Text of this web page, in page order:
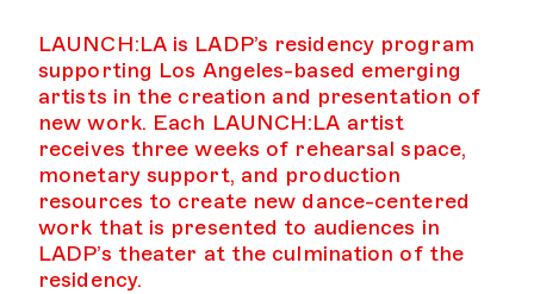
LAUNCH:LA is LADP’s residency program
supporting Los Angeles-based emerging
artists in the creation and presentation of
new work. Each LAUNCH:LA artist
receives three weeks of rehearsal space,
monetary support, and production
resources to create new dance-centered
work that is presented to audiences in
LADP’s theater at the culmination of the
residency.